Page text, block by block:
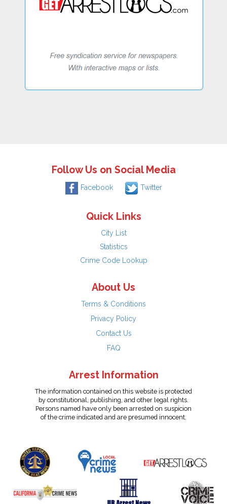
Follow Us on Social Media
Facebook Twitter
Quick Links
City List
Statistics
Crime Code Lookup
About Us
Terms & Conditions
Privacy Policy
Contact Us
FAQ
Arrest Information
The information contained on this website is protected
by constitutional, publishing, and other legal rights.
Persons named have only been arrested on suspicion
of the crime indicated and are presumed innocent.